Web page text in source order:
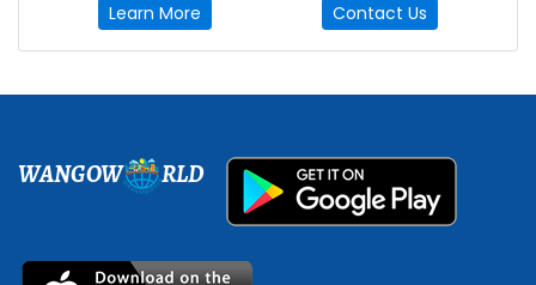
Learn More Contact Us
WANGOW RLD